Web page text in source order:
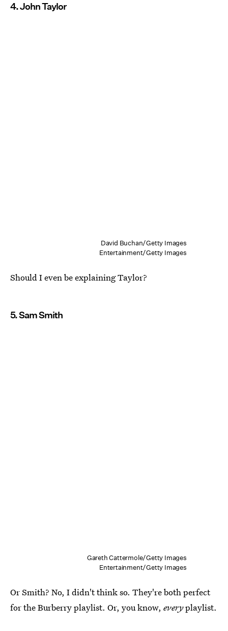
4. John Taylor
David Buchan/Getty Images
Entertainment/Getty Images
Should I even be explaining Taylor?
5. Sam Smith
Gareth Cattermole/Getty Images
Entertainment/Getty Images
Or Smith? No, I didn't think so. They're both perfect
for the Burberry playlist. Or, you know, everyplaylist.